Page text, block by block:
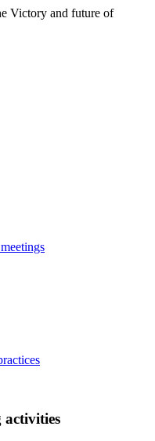
Victory and future of
activities